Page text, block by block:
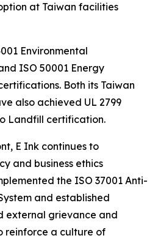
at Taiwan facilities
Environmental
ISO 50001 Energy
Both its Taiwan
also achieved UL 2799
Landfill certification.
E Ink continues to
and business ethics
the ISO 37001 Anti-
and established
external grievance and
reinforce a culture of